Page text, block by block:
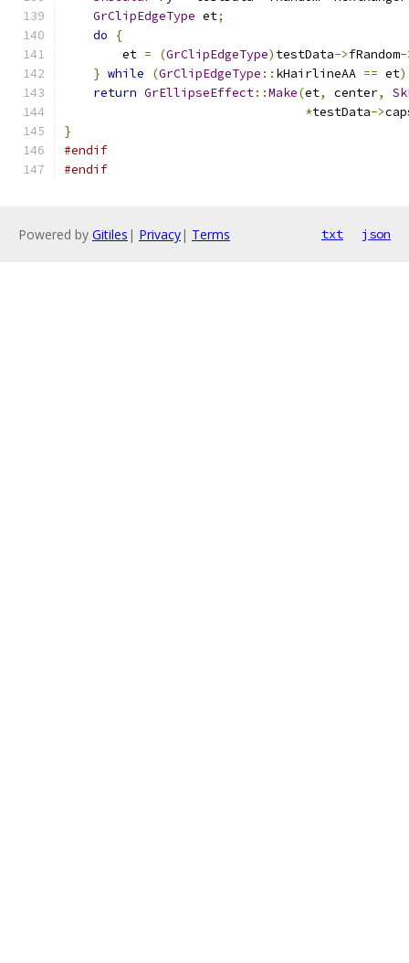
GrClipEdgeType et;
do
{
        et
= (GrClipEdgeType) testData->fRandom-
} while (GrClipEdgeType :: kHairlineAA == et
return GrEllipseEffect::Make(et, center,
*testData->
}
#endif
#endif
Powered by Gitiles | Privacy| Terms txt json